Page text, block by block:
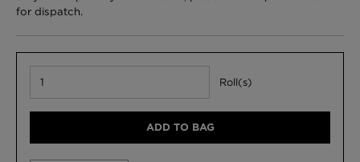
for dispatch.
Roll(s)
ADD TO BAG